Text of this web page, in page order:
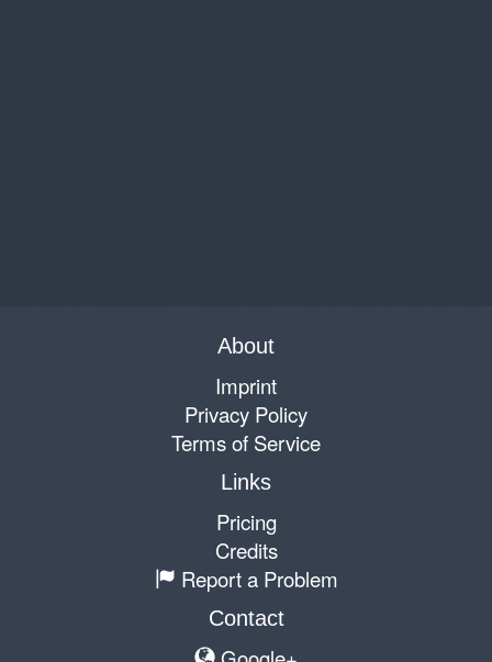
About
Imprint
Privacy Policy
Terms of Service
Links
Pricing
Credits
Report a Problem
Contact